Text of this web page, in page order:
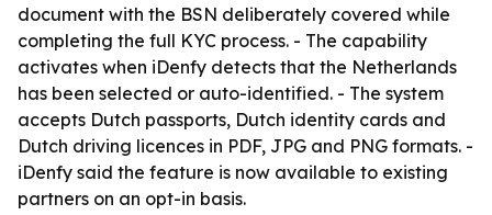
document with the BSN deliberately covered while
completing the full KYC process. - The capability
activates when iDenfy detects that the Netherlands
has been selected or auto-identified. - The system
accepts Dutch passports, Dutch identity cards and
Dutch driving licences in PDF, JPG and PNG formats. -
iDenfy said the feature is now available to existing
partners on an opt-in basis.